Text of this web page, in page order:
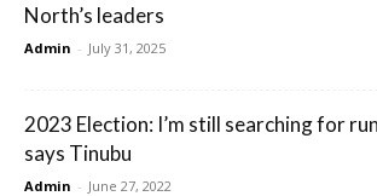
North’s leaders
Admin - July 31, 2025
2023 Election: I’m still searching for
says Tinubu
Admin - June 27, 2022